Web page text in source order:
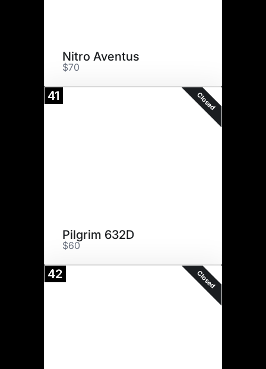
Nitro Aventus
$70
41 Closed
Pilgrim 632D
$60
42 Closed